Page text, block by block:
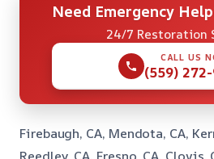
Need Emergency
24/7 Restoration
CALL US
(559)
Firebaugh, CA, Mendota, CA,